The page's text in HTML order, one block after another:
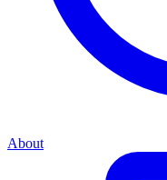
About